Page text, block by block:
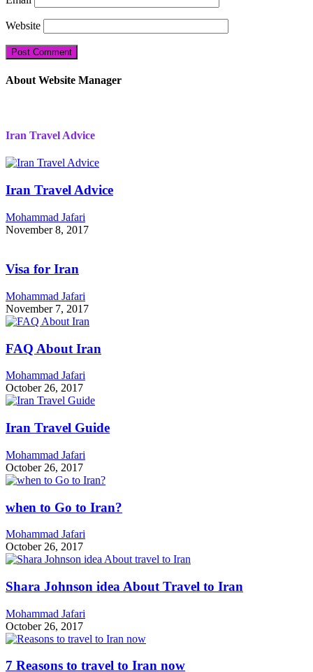
Website
About Website Manager
Iran Travel Advice
Iran Travel Advice
Mohammad Jafari
November 8, 2017
Visa for Iran
Mohammad Jafari
November 7, 2017
FAQ About Iran
Mohammad Jafari
October 26, 2017
Iran Travel Guide
Mohammad Jafari
October 26, 2017
when to Go to Iran?
Mohammad Jafari
October 26, 2017
Shara Johnson idea About Travel to Iran
Mohammad Jafari
October 26, 2017
7 Reasons to travel to Iran now